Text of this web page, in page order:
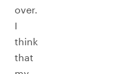
over.
I
think
that